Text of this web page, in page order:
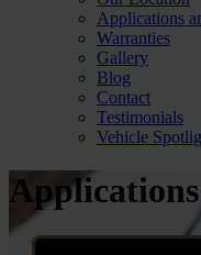
Applications
Warranties
Gallery
Blog
Contact
Testimonials
Vehicle